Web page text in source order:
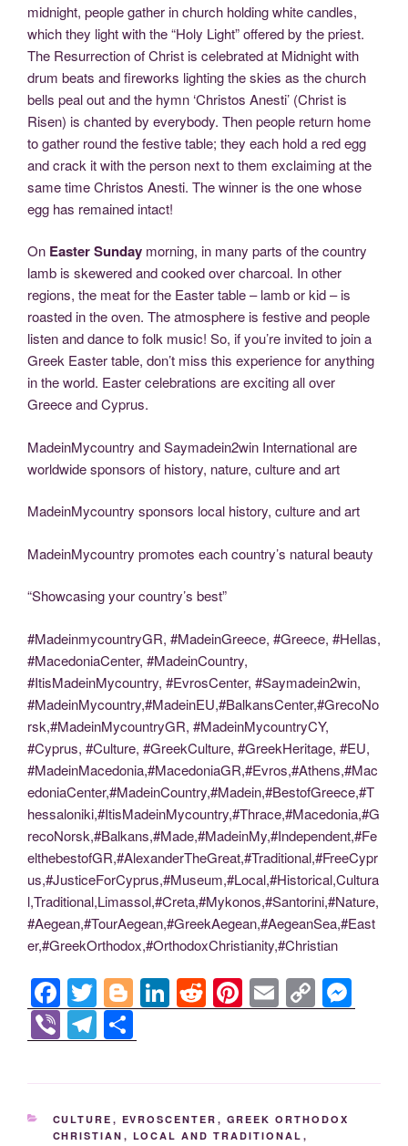
midnight, people gather in church holding white candles,
which they light with the “Holy Light” offered by the priest.
The Resurrection of Christ is celebrated at Midnight with
drum beats and fireworks lighting the skies as the church
bells peal out and the hymn ‘Christos Anesti’ (Christ is
Risen) is chanted by everybody. Then people return home
to gather round the festive table; they each hold a red egg
and crack it with the person next to them exclaiming at the
same time Christos Anesti. The winner is the one whose
egg has remained intact!
On Easter Sunday morning, in many parts of the country
lamb is skewered and cooked over charcoal. In other
regions, the meat for the Easter table – lamb or kid – is
roasted in the oven. The atmosphere is festive and people
listen and dance to folk music! So, if you’re invited to join a
Greek Easter table, don’t miss this experience for anything
in the world. Easter celebrations are exciting all over
Greece and Cyprus.
MadeinMycountry and Saymadein2win International are
worldwide sponsors of history, nature, culture and art
MadeinMycountry sponsors local history, culture and art
MadeinMycountry promotes each country’s natural beauty
“Showcasing your country’s best”
#MadeinmycountryGR, #MadeinGreece, #Greece, #Hellas,
#MacedoniaCenter, #MadeinCountry,
#ItisMadeinMycountry, #EvrosCenter, #Saymadein2win,
#MadeinMycountry,#MadeinEU,#BalkansCenter,#GrecoNo
rsk,#MadeinMycountryGR, #MadeinMycountryCY,
#Cyprus, #Culture, #GreekCulture, #GreekHeritage, #EU,
#MadeinMacedonia,#MacedoniaGR,#Evros,#Athens,#Mac
edoniaCenter,#MadeinCountry,#Madein,#BestofGreece,#T
hessaloniki,#ItisMadeinMycountry,#Thrace,#Macedonia,#G
recoNorsk,#Balkans,#Made,#MadeinMy,#Independent,#Fe
elthebestofGR,#AlexanderTheGreat,#Traditional,#FreeCypr
us,#JusticeForCyprus,#Museum,#Local,#Historical,Cultura
l,Traditional,Limassol,#Creta,#Mykonos,#Santorini,#Nature,
#Aegean,#TourAegean,#GreekAegean,#AegeanSea,#East
er,#GreekOrthodox,#OrthodoxChristianity,#Christian
F
a
c
e
b
T
wi
tt
er
Bl
o
g
g
er
Li
n
e
dI
R
e
di
t
Pi
nt
e
st
E
m
C
o
y
Li
e
e
Vi
b
er
T
el
e
gr
h
ar
e
CATEGORIES
CULTURE , EVROSCENTER , GREEK ORTHODOX
CHRISTIAN , LOCAL AND TRADITIONAL ,